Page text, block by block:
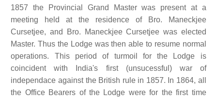
1857 the Provincial Grand Master was present at a
meeting held at the residence of Bro. Maneckjee
Cursetjee, and Bro. Maneckjee Cursetjee was elected
Master. Thus the Lodge was then able to resume normal
operations. This period of turmoil for the Lodge is
coincident with India's first (unsucessful) war of
independace against the British rule in 1857. In 1864, all
the Office Bearers of the Lodge were for the first time